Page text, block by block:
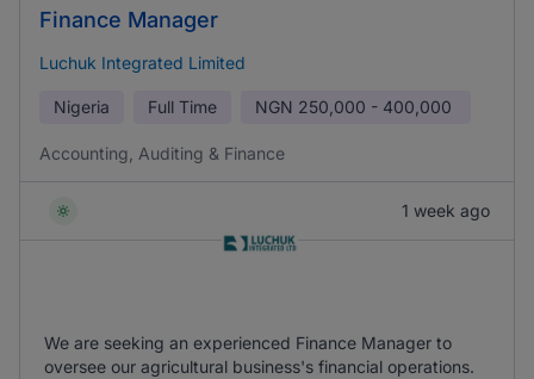
Finance Manager
Luchuk Integrated Limited
Nigeria Full Time NGN 250,000 - 400,000
Accounting, Auditing & Finance
1 week ago
We are seeking an experienced Finance Manager to
oversee our agricultural business's financial operations.